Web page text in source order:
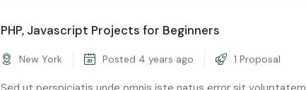
PHP, Javascript Projects for Beginners
New York Posted 4 years ago 1 Proposal